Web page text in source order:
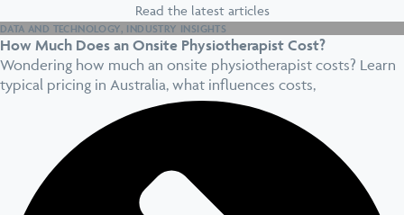
Read the latest articles
DATA AND TECHNOLOGY, INDUSTRY INSIGHTS
How Much Does an Onsite Physiotherapist Cost?
Wondering how much an onsite physiotherapist costs? Learn
typical pricing in Australia, what influences costs,